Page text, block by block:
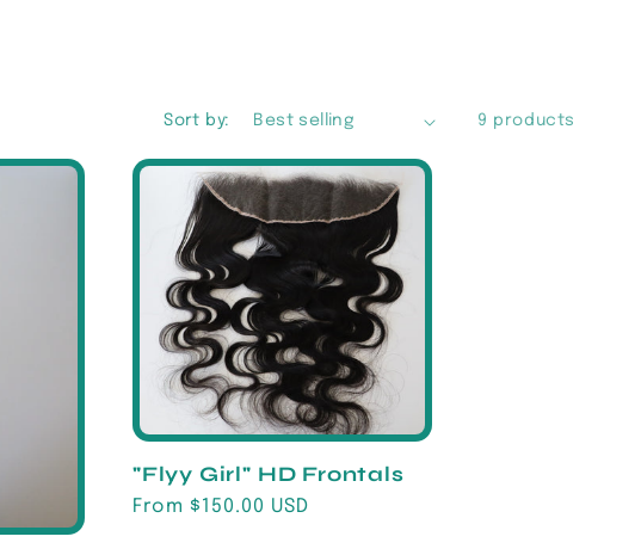
o
n
Sort by: 9 products
"Flyy Girl" HD Frontals
Regular
From $150.00 USD